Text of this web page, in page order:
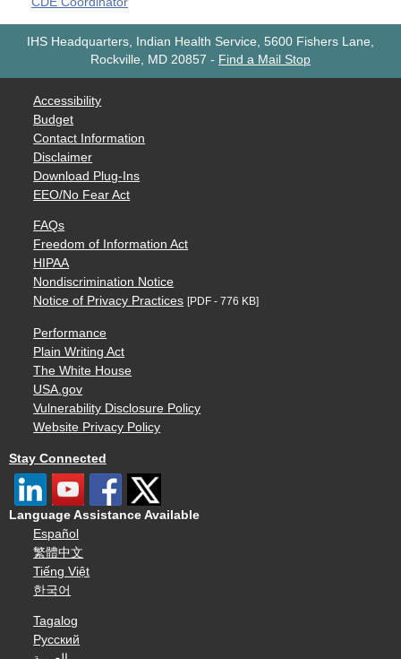
IHS Headquarters, Indian Health Service, 5600 Fishers Lane,
Rockville, MD 20857 - Find a Mail Stop
Accessibility
Budget
Contact Information
Disclaimer
Download Plug-Ins
EEO/No Fear Act
FAQs
Freedom of Information Act
HIPAA
Nondiscrimination Notice
Notice of Privacy Practices [PDF - 776 KB]
Performance
Plain Writing Act
The White House
USA.gov
Vulnerability Disclosure Policy
Website Privacy Policy
Stay Connected
Language Assistance Available
Español
繁體中文
Tiếng Việt
한국어
Tagalog
Русский